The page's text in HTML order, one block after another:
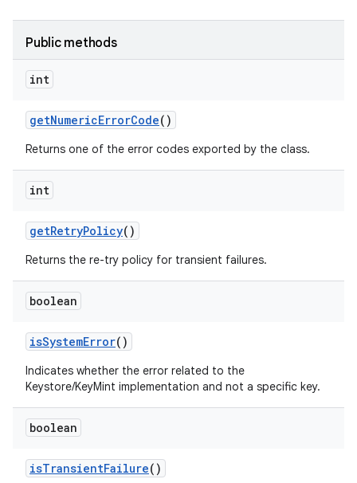
Public methods
int
getNumericErrorCode()
Returns one of the error codes exported by the class.
int
getRetryPolicy()
Returns the re-try policy for transient failures.
boolean
isSystemError()
Indicates whether the error related to the
Keystore/KeyMint implementation and not a specific key.
boolean
isTransientFailure()